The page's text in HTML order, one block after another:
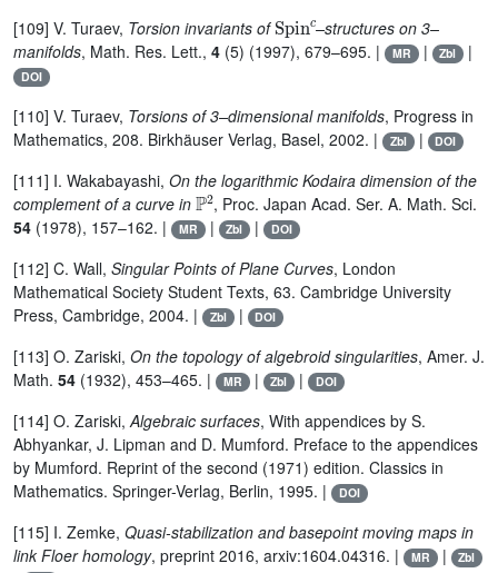
[109] V. Turaev, Torsion invariants of Spin c–structures on 3–
manifolds, Math. Res. Lett., 4 (5) (1997), 679–695. | MR | Zbl |
DOI
[110] V. Turaev, Torsions of 3–dimensional manifolds, Progress in
Mathematics, 208. Birkhäuser Verlag, Basel, 2002. |
Zbl | DOI
[111] I. Wakabayashi, On the logarithmic Kodaira dimension of the
complement of a curve in ℙ2, Proc. Japan Acad. Ser. A. Math. Sci.
54 (1978), 157–162. | MR | Zbl | DOI
[112] C. Wall, Singular Points of Plane Curves, London
Mathematical Society Student Texts, 63. Cambridge University
Press, Cambridge, 2004. |
Zbl | DOI
[113] O. Zariski, On the topology of algebroid singularities, Amer. J.
Math. 54 (1932), 453–465. | MR | Zbl | DOI
[114] O. Zariski,Algebraic surfaces, With appendices by S.
Abhyankar, J. Lipman and D. Mumford. Preface to the appendices
by Mumford. Reprint of the second (1971) edition. Classics in
Mathematics. Springer-Verlag, Berlin, 1995. |
DOI
[115] I. Zemke, Quasi-stabilization and basepoint moving maps in
link Floer homology, preprint 2016, arxiv:1604.04316. | MR | Zbl